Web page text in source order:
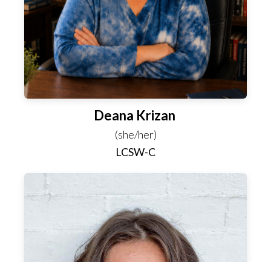
Deana Krizan
(she/her)
LCSW-C